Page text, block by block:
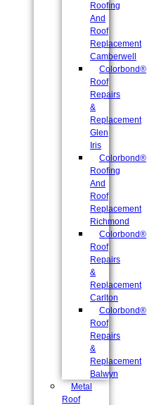
Roofing
And
Roof
Replacement
Camberwell
Colorbond®
Roof
Repairs
&
Replacement
Glen
Iris
Colorbond®
Roofing
And
Roof
Replacement
Richmond
Colorbond®
Roof
Repairs
&
Replacement
Carlton
Colorbond®
Roof
Repairs
&
Replacement
Balwyn
Metal
Roof